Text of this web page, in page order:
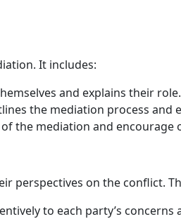
It includes:
and explains their role.
the mediation process and
the mediation and encourage
perspectives on the conflict.
to each party’s concerns